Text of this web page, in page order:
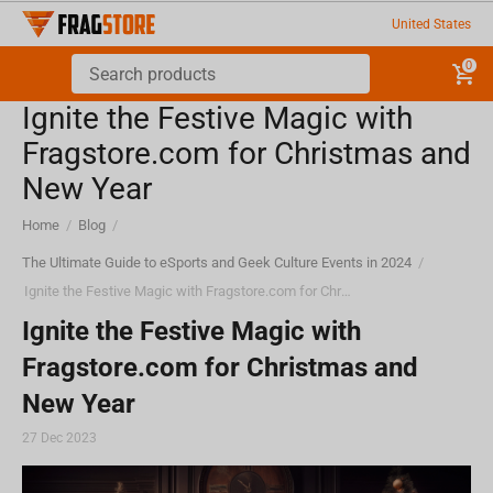
United States
0
Ignite the Festive Magic with
Fragstore.com for Christmas and
New Year
Home / Blog /
The Ultimate Guide to eSports and Geek Culture Events in 2024 /
Ignite the Festive Magic with Fragstore.com for Christmas and New Year
Ignite the Festive Magic with
Fragstore.com for Christmas and
New Year
27 Dec 2023